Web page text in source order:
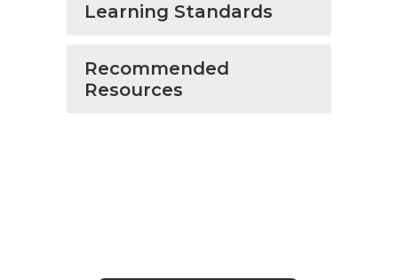
Learning Standards
Recommended
Resources